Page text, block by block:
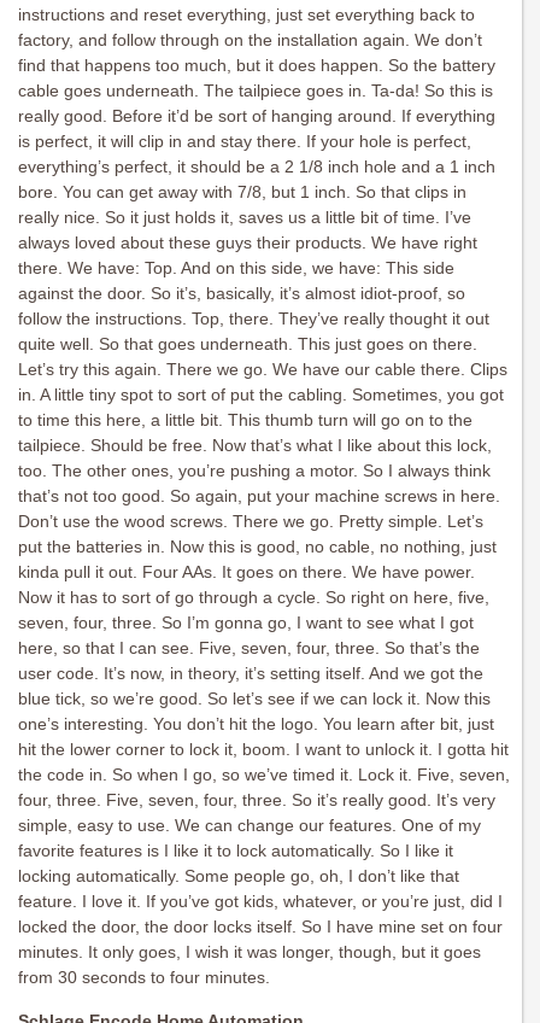
instructions and reset everything, just set everything back to
factory, and follow through on the installation again. We don’t
find that happens too much, but it does happen. So the battery
cable goes underneath. The tailpiece goes in. Ta-da! So this is
really good. Before it’d be sort of hanging around. If everything
is perfect, it will clip in and stay there. If your hole is perfect,
everything’s perfect, it should be a 2 1/8 inch hole and a 1 inch
bore. You can get away with 7/8, but 1 inch. So that clips in
really nice. So it just holds it, saves us a little bit of time. I’ve
always loved about these guys their products. We have right
there. We have: Top. And on this side, we have: This side
against the door. So it’s, basically, it’s almost idiot-proof, so
follow the instructions. Top, there. They’ve really thought it out
quite well. So that goes underneath. This just goes on there.
Let’s try this again. There we go. We have our cable there. Clips
in. A little tiny spot to sort of put the cabling. Sometimes, you got
to time this here, a little bit. This thumb turn will go on to the
tailpiece. Should be free. Now that’s what I like about this lock,
too. The other ones, you’re pushing a motor. So I always think
that’s not too good. So again, put your machine screws in here.
Don’t use the wood screws. There we go. Pretty simple. Let’s
put the batteries in. Now this is good, no cable, no nothing, just
kinda pull it out. Four AAs. It goes on there. We have power.
Now it has to sort of go through a cycle. So right on here, five,
seven, four, three. So I’m gonna go, I want to see what I got
here, so that I can see. Five, seven, four, three. So that’s the
user code. It’s now, in theory, it’s setting itself. And we got the
blue tick, so we’re good. So let’s see if we can lock it. Now this
one’s interesting. You don’t hit the logo. You learn after bit, just
hit the lower corner to lock it, boom. I want to unlock it. I gotta hit
the code in. So when I go, so we’ve timed it. Lock it. Five, seven,
four, three. Five, seven, four, three. So it’s really good. It’s very
simple, easy to use. We can change our features. One of my
favorite features is I like it to lock automatically. So I like it
locking automatically. Some people go, oh, I don’t like that
feature. I love it. If you’ve got kids, whatever, or you’re just, did I
locked the door, the door locks itself. So I have mine set on four
minutes. It only goes, I wish it was longer, though, but it goes
from 30 seconds to four minutes.